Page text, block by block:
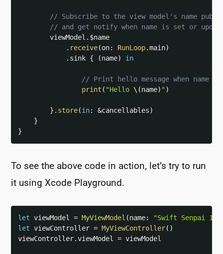
// Subscribe to the view model's name
// and get notify when name is set or
        viewModel
. $name
. receive(on: RunLoop.main)
. sink { (name) in
// Print hello message when name
print ( "Hello \(name) ")
} . store(in: &cancellables)
}
}
To see the above code in action, let’s try to run
it using Xcode Playground.
let viewModel = MyViewModel (name: "Swift Senpai 1"
let viewController = MyViewController( )
viewController.viewModel = viewModel